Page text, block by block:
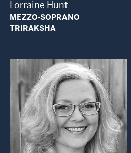
Lorraine Hunt
MEZZO-SOPRANO
TRIRAKSHA
Open Modal Window